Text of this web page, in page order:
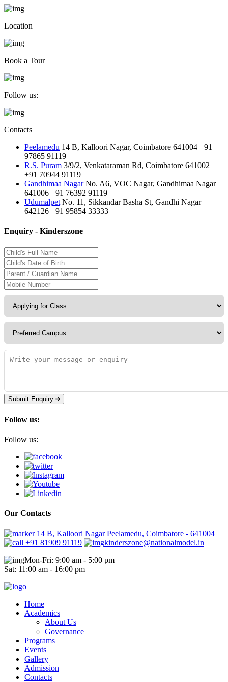
Location
Book a Tour
Follow us:
Contacts
Peelamedu 14 B, Kalloori Nagar, Coimbatore 641004 +91
97865 91119
R.S. Puram 3/9/2, Venkataraman Rd, Coimbatore 641002
+91 70944 91119
Gandhimaa Nagar No. A6, VOC Nagar, Gandhimaa Nagar
641006 +91 76392 91119
Udumalpet No. 11, Sikkandar Basha St, Gandhi Nagar
642126 +91 95854 33333
Enquiry - Kinderszone
Submit Enquiry
Follow us:
Follow us:
Our Contacts
14 B, Kalloori Nagar Peelamedu, Coimbatore - 641004
+91 81909 91119
kinderszone@nationalmodel.in
Mon-Fri: 9:00 am - 5:00 pm
Sat: 11:00 am - 16:00 pm
Home
Academics
About Us
Governance
Programs
Events
Gallery
Admission
Contacts